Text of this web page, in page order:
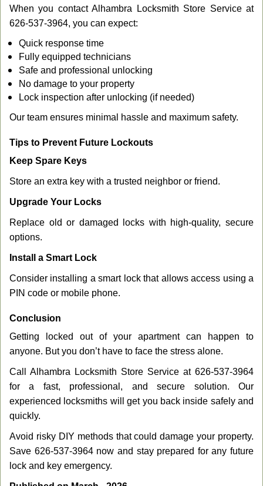
When you contact Alhambra Locksmith Store Service at
626-537-3964, you can expect:
Quick response time
Fully equipped technicians
Safe and professional unlocking
No damage to your property
Lock inspection after unlocking (if needed)
Our team ensures minimal hassle and maximum safety.
Tips to Prevent Future Lockouts
Keep Spare Keys
Store an extra key with a trusted neighbor or friend.
Upgrade Your Locks
Replace old or damaged locks with high-quality, secure
options.
Install a Smart Lock
Consider installing a smart lock that allows access using a
PIN code or mobile phone.
Conclusion
Getting locked out of your apartment can happen to
anyone. But you don’t have to face the stress alone.
Call Alhambra Locksmith Store Service at 626-537-3964
for a fast, professional, and secure solution. Our
experienced locksmiths will get you back inside safely and
quickly.
Avoid risky DIY methods that could damage your property.
Save 626-537-3964 now and stay prepared for any future
lock and key emergency.